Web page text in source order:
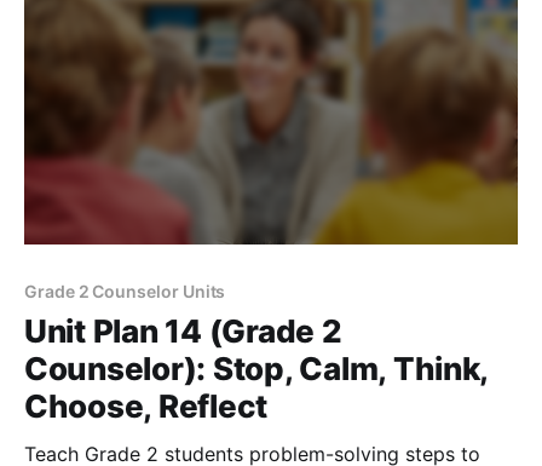
Grade 2 Counselor Units
Unit Plan 14 (Grade 2
Counselor): Stop, Calm, Think,
Choose, Reflect
Teach Grade 2 students problem-solving steps to